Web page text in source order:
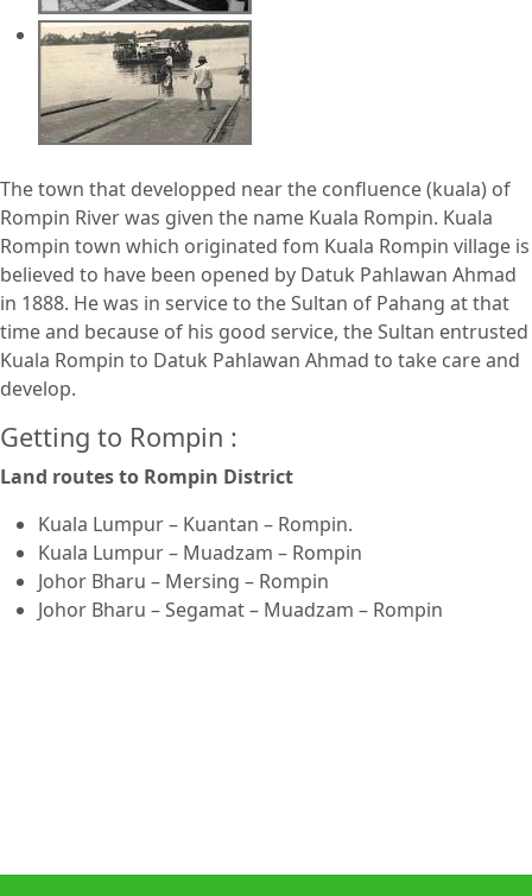
The town that developped near the confluence (kuala) of
Rompin River was given the name Kuala Rompin. Kuala
Rompin town which originated fom Kuala Rompin village is
believed to have been opened by Datuk Pahlawan Ahmad
in 1888. He was in service to the Sultan of Pahang at that
time and because of his good service, the Sultan entrusted
Kuala Rompin to Datuk Pahlawan Ahmad to take care and
develop.
Getting to Rompin :
Land routes to Rompin District
Kuala Lumpur – Kuantan – Rompin.
Kuala Lumpur – Muadzam – Rompin
Johor Bharu – Mersing – Rompin
Johor Bharu – Segamat – Muadzam – Rompin